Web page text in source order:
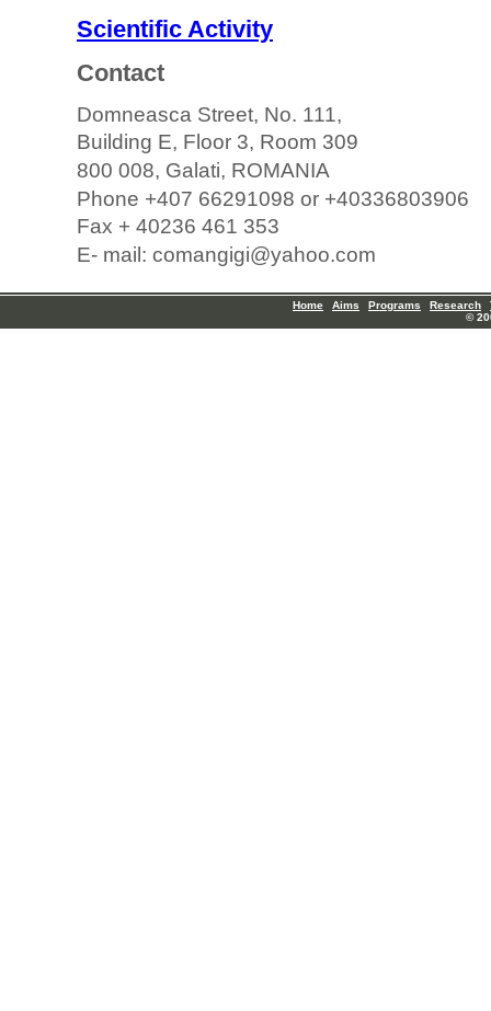
Scientific Activity
Contact
Domneasca Street, No. 111,
Building E, Floor 3, Room 309
800 008, Galati, ROMANIA
Phone +407 66291098 or +40336803906
Fax + 40236 461 353
E- mail: comangigi@yahoo.com
Home Aims Programs Research
©